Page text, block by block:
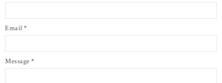
Email *
Message *